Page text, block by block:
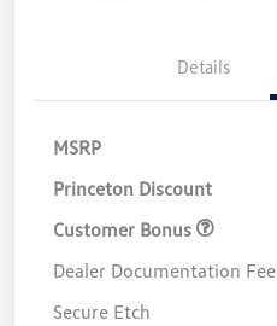
Details
MSRP
Princeton Discount
Customer Bonus
Dealer Documentation Fee
Secure Etch